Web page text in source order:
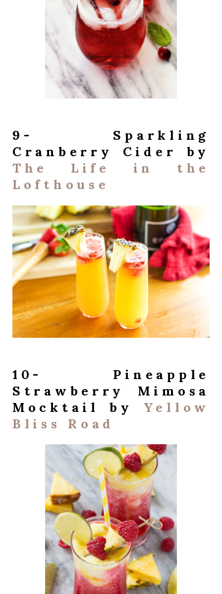
9- Sparkling
Cranberry Cider by
The Life in the
Lofthouse
10- Pineapple
Strawberry Mimosa
Mocktail by Yellow
Bliss Road